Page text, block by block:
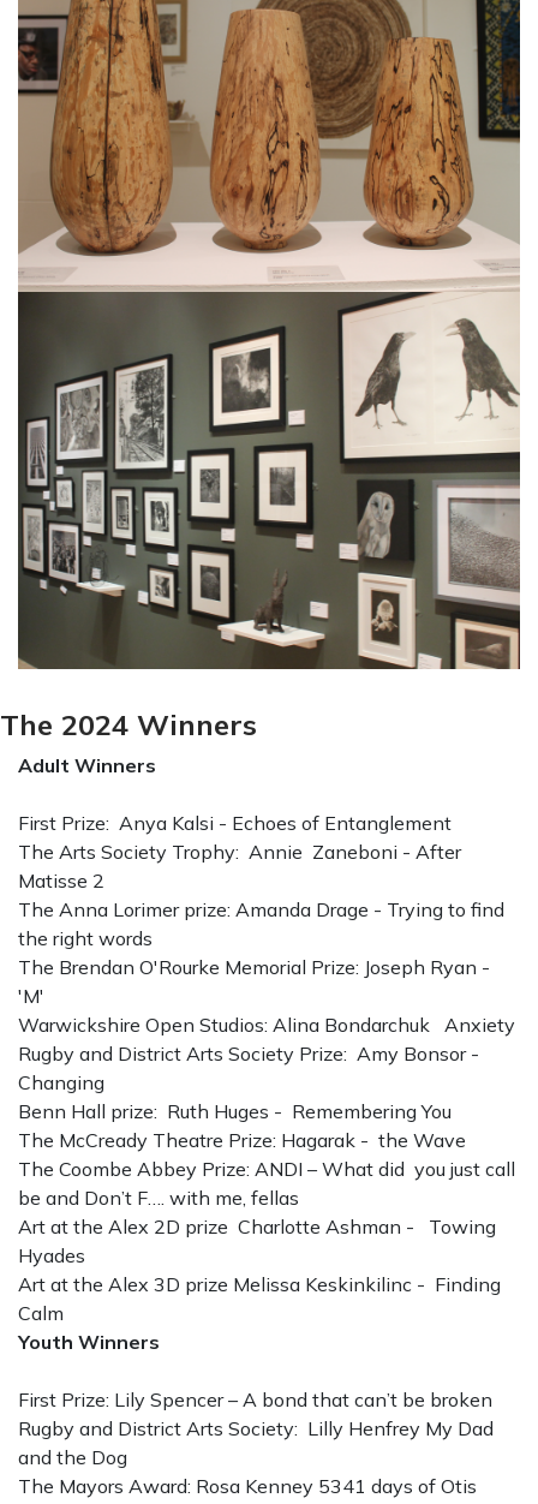
The 2024 Winners
Adult Winners
First Prize: Anya Kalsi - Echoes of Entanglement
The Arts Society Trophy: Annie Zaneboni - After
Matisse 2
The Anna Lorimer prize: Amanda Drage - Trying to find
the right words
The Brendan O'Rourke Memorial Prize: Joseph Ryan -
'M'
Warwickshire Open Studios: Alina Bondarchuk Anxiety
Rugby and District Arts Society Prize: Amy Bonsor -
Changing
Benn Hall prize: Ruth Huges - Remembering You
The McCready Theatre Prize: Hagarak - the Wave
The Coombe Abbey Prize: ANDI – What did you just call
be and Don’t F…. with me, fellas
Art at the Alex 2D prize Charlotte Ashman - Towing
Hyades
Art at the Alex 3D prize Melissa Keskinkilinc - Finding
Calm
Youth Winners
First Prize: Lily Spencer – A bond that can’t be broken
Rugby and District Arts Society: Lilly Henfrey My Dad
and the Dog
The Mayors Award: Rosa Kenney 5341 days of Otis